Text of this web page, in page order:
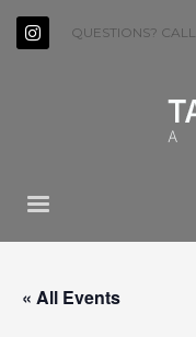
QUESTIONS? CALL:
« All Events